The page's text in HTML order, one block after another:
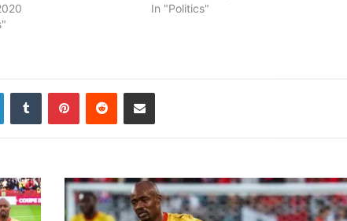
In "Politics"
LinkedInTumblr PinterestReddit Share via Email